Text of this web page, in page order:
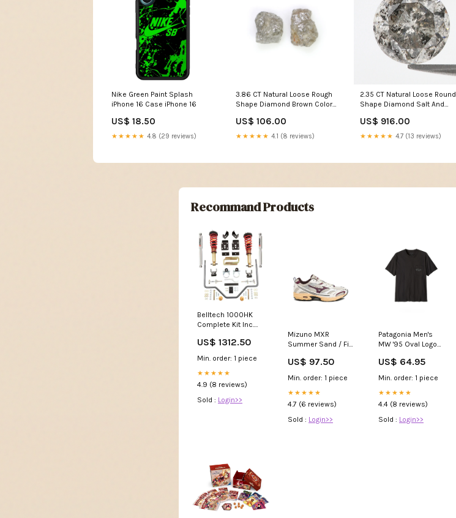
Nike Green Paint Splash
iPhone 16 Case iPhone 16
US$ 18.50
★★★★★ 4.8 (29 reviews)
3.86 CT Natural Loose Rough
Shape Diamond Brown Color
MM Natural Grey Color Rough
Irregular Cut Diamond LQ3366
US$ 106.00
★★★★★ 4.1 (8 reviews)
2.35 CT Natural Loose Round
Shape Diamond Salt And
MM Natural Black Gray Color
Round Brilliant Cut Diamond
US$ 916.00
★★★★★ 4.7 (13 reviews)
Recommand Products
Belltech 1000HK
Complete Kit Inc.
Front Coilovers &
Rear Sway Bar Tow
US$ 1312.50
Min. order: 1 piece
★★★★★
4.9 (8 reviews)
Sold : Login>>
Mizuno MXR
Summer Sand / Fig
_set_union_force_2026
US$ 97.50
Min. order: 1 piece
★★★★★
4.7 (6 reviews)
Sold : Login>>
Patagonia Men's
MW '95 Oval Logo
Size:M
US$ 64.95
Min. order: 1 piece
★★★★★
4.4 (8 reviews)
Sold : Login>>